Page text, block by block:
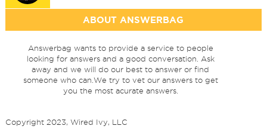
ABOUT ANSWERBAG
Answerbag wants to provide a service to people
looking for answers and a good conversation. Ask
away and we will do our best to answer or find
someone who can.We try to vet our answers to get
you the most acurate answers.
Copyright 2023, Wired Ivy, LLC